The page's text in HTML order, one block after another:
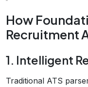
How
Recruitment
1. Intelligent
Traditional ATS